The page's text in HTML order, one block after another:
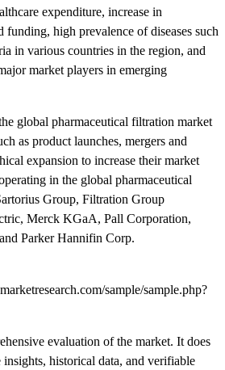
expenditure, increase in
funding, high prevalence of diseases such
in various countries in the region, and
market players in emerging
global pharmaceutical filtration market
as product launches, mergers and
expansion to increase their market
in the global pharmaceutical
Group, Filtration Group
Merck KGaA, Pall Corporation,
Parker Hannifin Corp.
sample/sample.php?
evaluation of the market. It does
historical data, and verifiable